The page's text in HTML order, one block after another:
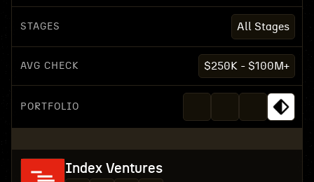
STAGES All Stages
AVG CHECK $250K - $100M+
PORTFOLIO
Index Ventures